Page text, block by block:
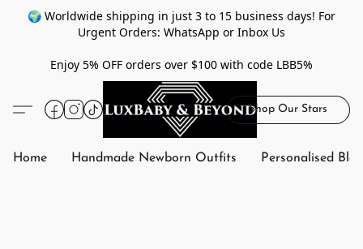
🌍 Worldwide shipping in just 3 to 15 business days! For
Urgent Orders: WhatsApp or Inbox Us
Enjoy 5% OFF orders over $100 with code LBB5%
Shop Our Stars
Home Handmade Newborn Outfits Personalised